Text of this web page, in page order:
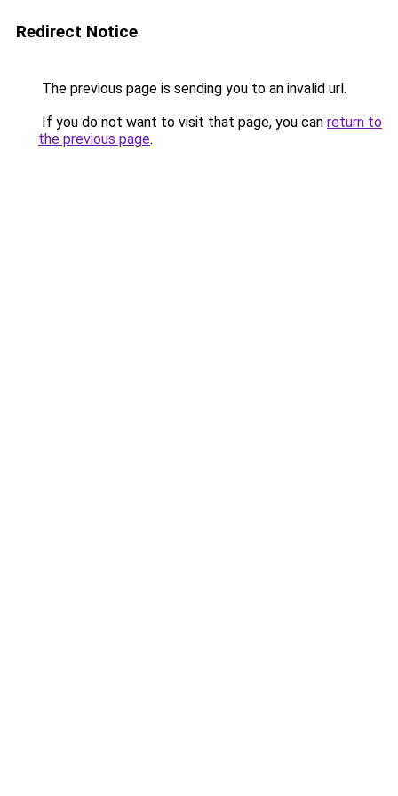
Redirect Notice
The previous page is sending you to an invalid url.
If you do not want to visit that page, you can return to
the previous page.